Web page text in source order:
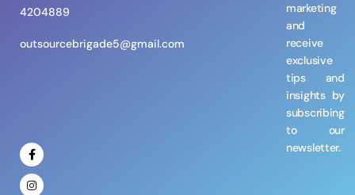
4204889
outsourcebrigade5@gmail.com
marketing
and
receive
exclusive
tips and
insights by
subscribing
to our
newsletter.